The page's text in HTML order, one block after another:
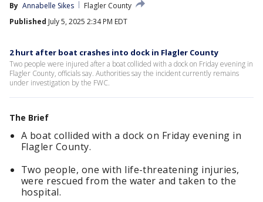
By Annabelle Sikes
Flagler County
Published July 5, 2025 2:34 PM EDT
2 hurt after boat crashes into dock in Flagler County
Two people were injured after a boat collided with a dock on Friday evening in
Flagler County, officials say. Authorities say the incident currently remains
under investigation by the FWC.
The Brief
A boat collided with a dock on Friday evening in
Flagler County.
Two people, one with life-threatening injuries,
were rescued from the water and taken to the
hospital.